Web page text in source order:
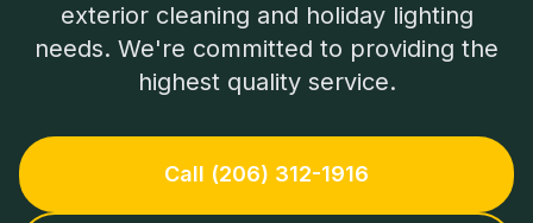
exterior cleaning and holiday lighting
needs. We're committed to providing the
highest quality service.
Call (206) 312-1916